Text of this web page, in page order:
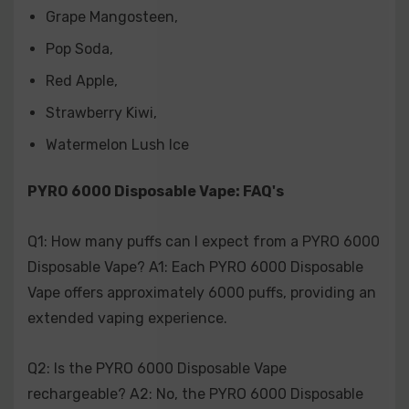
Q6: How do I know when my PYRO 6000 Disposable
Vape is empty? A6: When the e-liquid is depleted or the
device no longer produces vapor, it indicates that the
disposal.
the PYRO 6000 Disposable Vape? A7: Like all vaping
used responsibly. It is recommended to consult with a
healthcare professional regarding any health concerns
related to vaping.
use? A8: While recycling policies may vary depending
on your location, it's advisable to dispose of the PYRO
6000 Disposable Vape responsibly according to local
Grape Mangosteen,
Pop Soda,
Red Apple,
Strawberry Kiwi,
Watermelon Lush Ice
PYRO 6000 Disposable Vape: FAQ's
Q1: How many puffs can I expect from a PYRO 6000
Disposable Vape? A1: Each PYRO 6000 Disposable
Vape offers approximately 6000 puffs, providing an
extended vaping experience.
Q2: Is the PYRO 6000 Disposable Vape
rechargeable? A2: No, the PYRO 6000 Disposable